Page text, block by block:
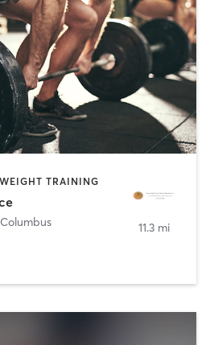
TRAINING
Columbus
11.3 mi